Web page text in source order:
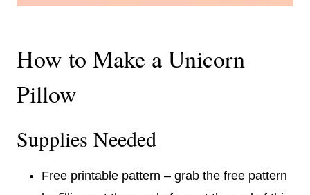
How to Make a Unicorn
Pillow
Supplies Needed
Free printable pattern – grab the free pattern